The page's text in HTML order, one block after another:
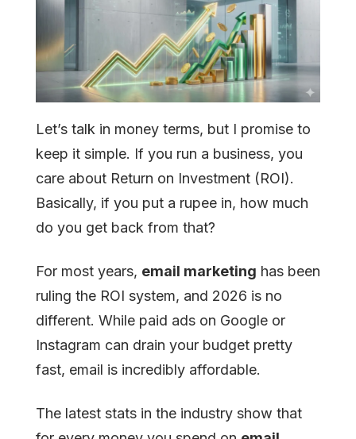
Let’s talk in money terms, but I promise to
keep it simple. If you run a business, you
care about Return on Investment (ROI).
Basically, if you put a rupee in, how much
do you get back from that?
For most years, email marketing has been
ruling the ROI system, and 2026 is no
different. While paid ads on Google or
Instagram can drain your budget pretty
fast, email is incredibly affordable.
The latest stats in the industry show that